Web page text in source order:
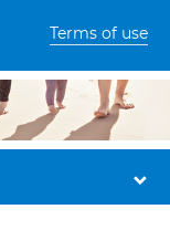
Terms of use